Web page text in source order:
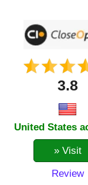
3.8
United States
» Visit
Review